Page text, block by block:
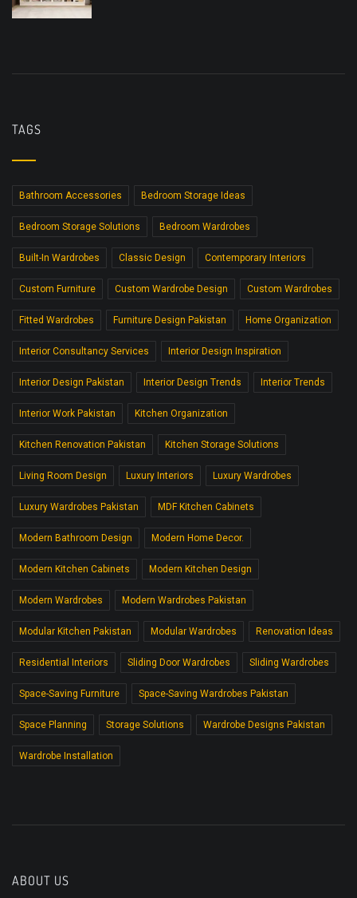
TAGS
Bathroom Accessories Bedroom Storage Ideas
Bedroom Storage Solutions Bedroom Wardrobes
Built-In Wardrobes Classic Design Contemporary Interiors
Custom Furniture Custom Wardrobe Design Custom Wardrobes
Fitted Wardrobes Furniture Design Pakistan Home Organization
Interior Consultancy Services Interior Design Inspiration
Interior Design Pakistan Interior Design Trends Interior Trends
Interior Work Pakistan Kitchen Organization
Kitchen Renovation Pakistan Kitchen Storage Solutions
Living Room Design Luxury Interiors Luxury Wardrobes
Luxury Wardrobes Pakistan MDF Kitchen Cabinets
Modern Bathroom Design Modern Home Decor.
Modern Kitchen Cabinets Modern Kitchen Design
Modern Wardrobes Modern Wardrobes Pakistan
Modular Kitchen Pakistan Modular Wardrobes Renovation Ideas
Residential Interiors Sliding Door Wardrobes Sliding Wardrobes
Space-Saving Furniture Space-Saving Wardrobes Pakistan
Space Planning Storage Solutions Wardrobe Designs Pakistan
Wardrobe Installation
ABOUT US